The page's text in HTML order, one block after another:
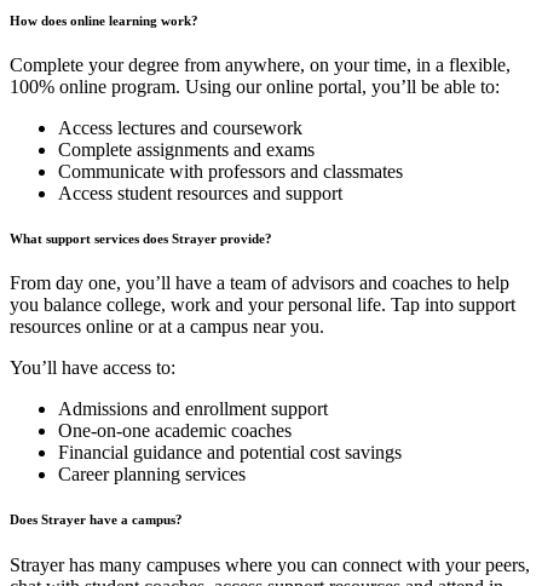
How does online learning work?
Complete your degree from anywhere, on your time, in a flexible,
100% online program. Using our online portal, you’ll be able to:
Access lectures and coursework
Complete assignments and exams
Communicate with professors and classmates
Access student resources and support
What support services does Strayer provide?
From day one, you’ll have a team of advisors and coaches to help
you balance college, work and your personal life. Tap into support
resources online or at a campus near you.
You’ll have access to:
Admissions and enrollment support
One-on-one academic coaches
Financial guidance and potential cost savings
Career planning services
Does Strayer have a campus?
Strayer has many campuses where you can connect with your peers,